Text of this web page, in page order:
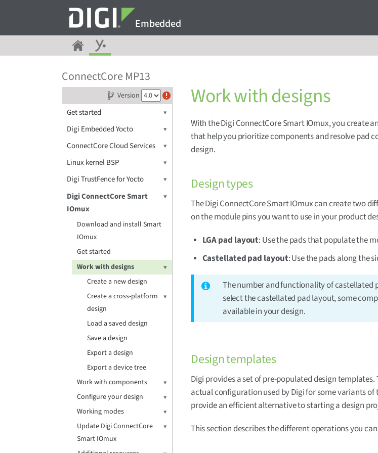
Embedded
ConnectCore MP13
Version
Get started
Digi Embedded Yocto
ConnectCore Cloud Services
Linux kernel BSP
Digi TrustFence for Yocto
Digi ConnectCore Smart
IOmux
Download and install Smart
IOmux
Get started
Work with designs
Create a new design
Create a cross-platform
design
Load a saved design
Save a design
Export a design
Export a device tree
Work with components
Configure your design
Working modes
Update Digi ConnectCore
Smart IOmux
Work with designs
With the Digi ConnectCore Smart IOmux, you create
that help you prioritize components and resolve pad
design.
Design types
The Digi ConnectCore Smart IOmux can create two
on the module pins you want to use in your product
LGA pad layout: Use the pads that populate the
Castellated pad layout: Use the pads along the
The number and functionality of castellated
select the castellated pad layout, some
available in your design.
Design templates
Digi provides a set of pre-populated design
actual configuration used by Digi for some variants
provide an efficient alternative to starting a design
This section describes the different operations you